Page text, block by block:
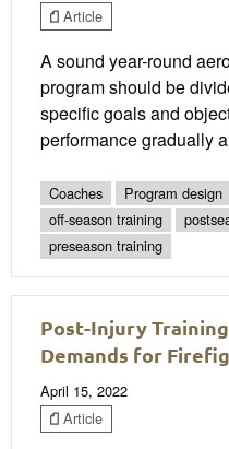
Article
A sound year-round
program should be
specific goals and
performance gradually
Coaches Program design
off-season training
preseason training
Post-Injury
Demands for
April 15, 2022
Article